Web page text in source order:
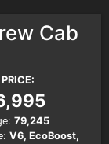
Cab
79,245
V6, EcoBoost,